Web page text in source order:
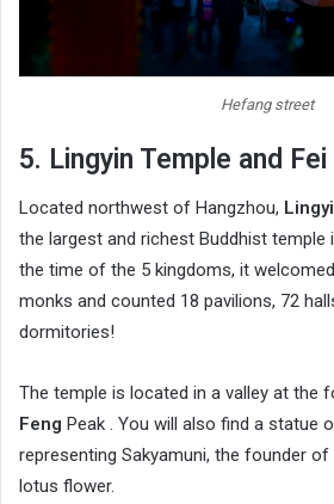
Hefang street
5. Lingyin Temple and Fei
Located northwest of Hangzhou,
the largest and richest Buddhist temple
the time of the 5 kingdoms, it
monks and counted 18 pavilions, 72
dormitories!
The temple is located in a valley at the
Feng Peak . You will also find a statue
representing Sakyamuni, the founder
lotus flower.